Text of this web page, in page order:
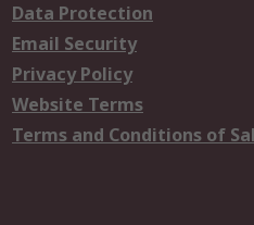
Data Protection
Email Security
Privacy Policy
Website Terms
Terms and Conditions of